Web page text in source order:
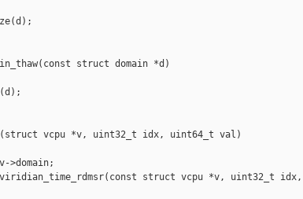
struct domain *d)
vcpu *v, uint32_t idx, uint64_t val)
>domain;
viridian_time_rdmsr(const struct vcpu *v, uint32_t idx,